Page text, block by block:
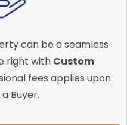
can be a seamless
right with Custom
fees applies upon
Buyer.